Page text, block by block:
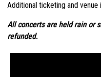
Additional ticketing and
All concerts are held rain or
refunded.